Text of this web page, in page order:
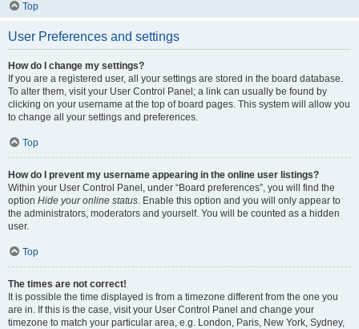
Top
User Preferences and settings
How do I change my settings?
If you are a registered user, all your settings are stored in the board database.
To alter them, visit your User Control Panel; a link can usually be found by
clicking on your username at the top of board pages. This system will allow you
to change all your settings and preferences.
Top
How do I prevent my username appearing in the online user listings?
Within your User Control Panel, under “Board preferences”, you will find the
option Hide your online status. Enable this option and you will only appear to
the administrators, moderators and yourself. You will be counted as a hidden
user.
Top
The times are not correct!
It is possible the time displayed is from a timezone different from the one you
are in. If this is the case, visit your User Control Panel and change your
timezone to match your particular area, e.g. London, Paris, New York, Sydney,